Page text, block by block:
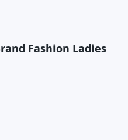
Fashion Ladies